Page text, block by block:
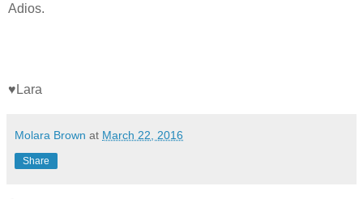
Adios.
♥Lara
Molara Brown at March 22, 2016
Share